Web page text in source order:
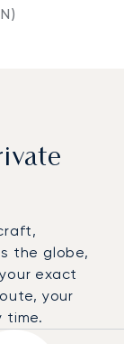
the globe,
exact
your
time.